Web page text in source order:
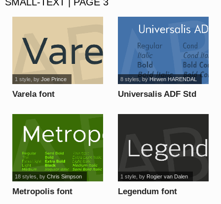
Varela font
1 style, by Joe Prince
Universalis ADF Std
8 styles, by Hirwen HARENDAL
Metropolis font
18 styles , by Chris Simpson
Legendum font
1 style, by Rogier van Dalen